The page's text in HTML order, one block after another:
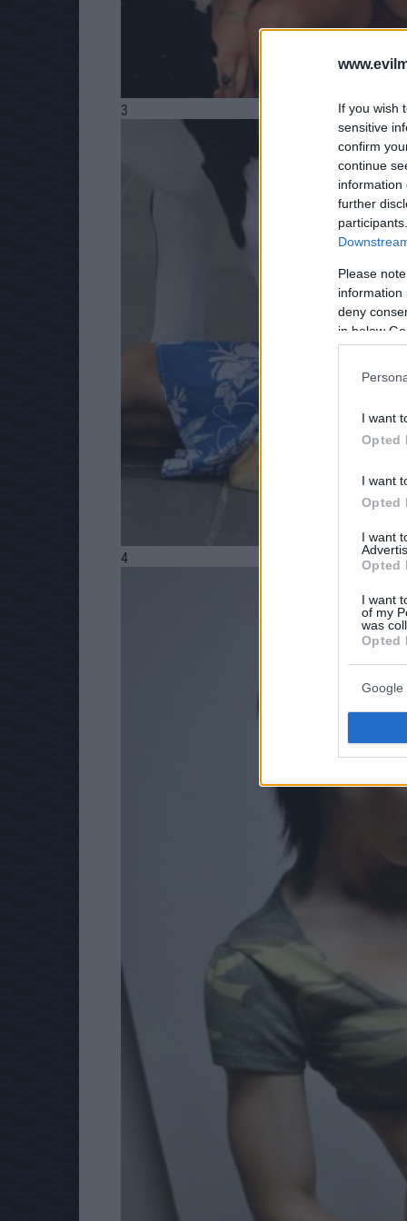
If you wish
sensitive
confirm
continue
information
further
Please
information
deny
in below
I want
Opted
I want
Opted
I want
Opted
I want
of my
was
Opted
Google
3
4